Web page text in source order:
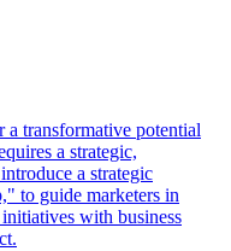
transformative potential
a strategic,
a strategic
to guide marketers in
with business